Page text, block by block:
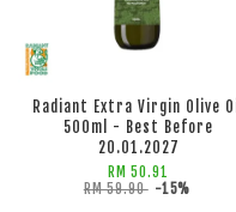
Radiant Extra Virgin Olive
500ml - Best Before
20.01.2027
RM 50.91
RM 59.90 -15%